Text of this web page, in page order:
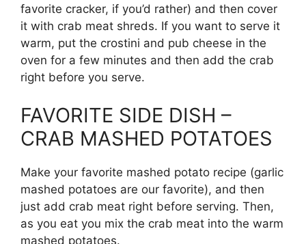
favorite cracker, if you’d rather) and then cover
it with crab meat shreds. If you want to serve it
warm, put the crostini and pub cheese in the
oven for a few minutes and then add the crab
right before you serve.
FAVORITE SIDE DISH –
CRAB MASHED POTATOES
Make your favorite mashed potato recipe (garlic
mashed potatoes are our favorite), and then
just add crab meat right before serving. Then,
as you eat you mix the crab meat into the warm
mashed potatoes.